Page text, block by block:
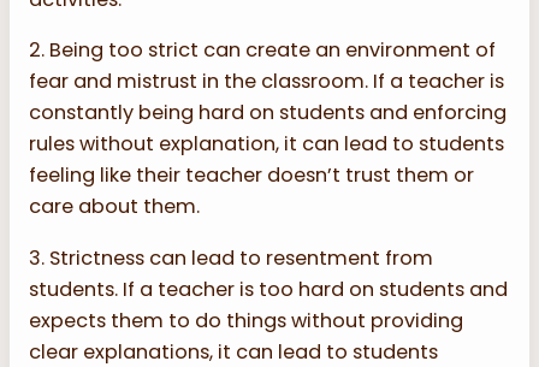
2. Being too strict can create an environment of
fear and mistrust in the classroom. If a teacher is
constantly being hard on students and enforcing
rules without explanation, it can lead to students
feeling like their teacher doesn’t trust them or
care about them.
3. Strictness can lead to resentment from
students. If a teacher is too hard on students and
expects them to do things without providing
clear explanations, it can lead to students